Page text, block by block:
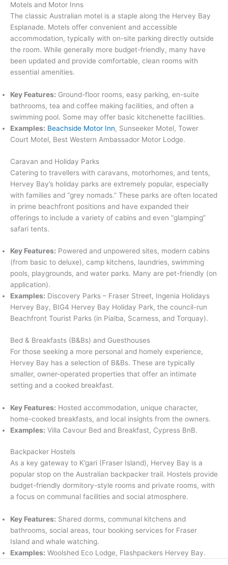
Motels and Motor Inns
The classic Australian motel is a staple along the Hervey Bay
Esplanade. Motels offer convenient and accessible
accommodation, typically with on-site parking directly outside
the room. While generally more budget-friendly, many have
been updated and provide comfortable, clean rooms with
essential amenities.
Key Features: Ground-floor rooms, easy parking, en-suite
bathrooms, tea and coffee making facilities, and often a
swimming pool. Some may offer basic kitchenette facilities.
Examples: Beachside Motor Inn, Sunseeker Motel, Tower
Court Motel, Best Western Ambassador Motor Lodge.
Caravan and Holiday Parks
Catering to travellers with caravans, motorhomes, and tents,
Hervey Bay’s holiday parks are extremely popular, especially
with families and “grey nomads.” These parks are often located
in prime beachfront positions and have expanded their
offerings to include a variety of cabins and even “glamping”
safari tents.
Key Features: Powered and unpowered sites, modern cabins
(from basic to deluxe), camp kitchens, laundries, swimming
pools, playgrounds, and water parks. Many are pet-friendly (on
application).
Examples: Discovery Parks – Fraser Street, Ingenia Holidays
Hervey Bay, BIG4 Hervey Bay Holiday Park, the council-run
Beachfront Tourist Parks (in Pialba, Scarness, and Torquay).
Bed & Breakfasts (B&Bs) and Guesthouses
For those seeking a more personal and homely experience,
Hervey Bay has a selection of B&Bs. These are typically
smaller, owner-operated properties that offer an intimate
setting and a cooked breakfast.
Key Features: Hosted accommodation, unique character,
home-cooked breakfasts, and local insights from the owners.
Examples: Villa Cavour Bed and Breakfast, Cypress BnB.
Backpacker Hostels
As a key gateway to K’gari (Fraser Island), Hervey Bay is a
popular stop on the Australian backpacker trail. Hostels provide
budget-friendly dormitory-style rooms and private rooms, with
a focus on communal facilities and social atmosphere.
Key Features: Shared dorms, communal kitchens and
bathrooms, social areas, tour booking services for Fraser
Island and whale watching.
Examples: Woolshed Eco Lodge, Flashpackers Hervey Bay.